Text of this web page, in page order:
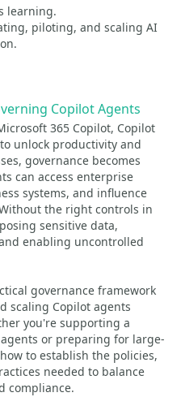
learning.
piloting, and scaling AI
Copilot Agents
365 Copilot, Copilot
unlock productivity and
governance becomes
can access enterprise
systems, and influence
the right controls in
sensitive data,
enabling uncontrolled
governance framework
scaling Copilot agents
you're supporting a
or preparing for large-
to establish the policies,
needed to balance
compliance.